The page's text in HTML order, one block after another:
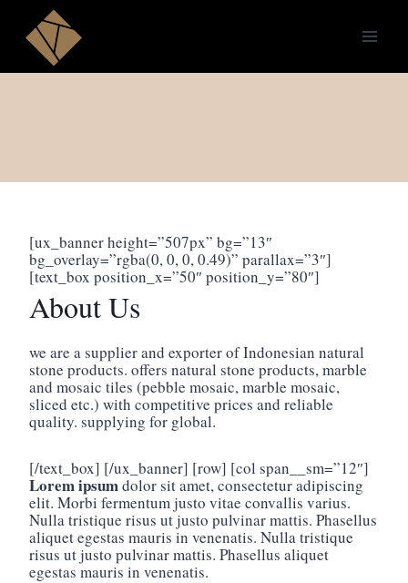
content
[ux_banner height=”507px” bg=”13″
bg_overlay=”rgba(0, 0, 0, 0.49)” parallax=”3″]
[text_box position_x=”50″ position_y=”80″]
About Us
we are a supplier and exporter of Indonesian natural
stone products. offers natural stone products, marble
and mosaic tiles (pebble mosaic, marble mosaic,
sliced ​​etc.) with competitive prices and reliable
quality. supplying for global.
[/text_box] [/ux_banner] [row] [col span__sm=”12″]
Lorem ipsumdolor sit amet, consectetur adipiscing
elit. Morbi fermentum justo vitae convallis varius.
Nulla tristique risus ut justo pulvinar mattis. Phasellus
aliquet egestas mauris in venenatis. Nulla tristique
risus ut justo pulvinar mattis. Phasellus aliquet
egestas mauris in venenatis.